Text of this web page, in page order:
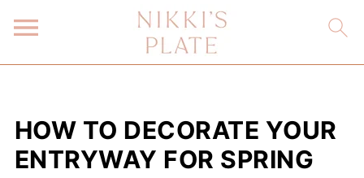
HOW TO DECORATE YOUR
ENTRYWAY FOR SPRING